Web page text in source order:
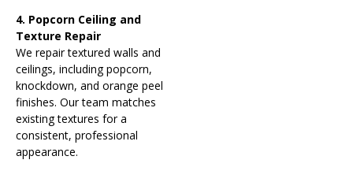
4. Popcorn Ceiling and
Texture Repair
We repair textured walls and
ceilings, including popcorn,
knockdown, and orange peel
finishes. Our team matches
existing textures for a
consistent, professional
appearance.